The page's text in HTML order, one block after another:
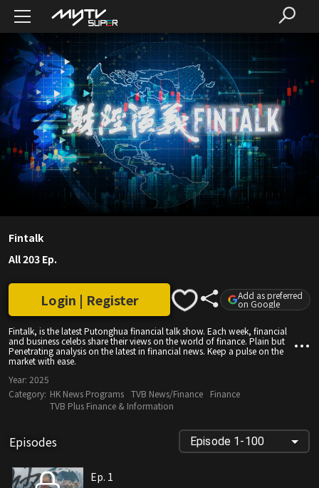
Fintalk
All 203 Ep.
Fintalk, is the latest Putonghua financial talk show. Each week, financial
and business celebs share their views on the world of finance. Plain but
Penetrating analysis on the latest in financial news. Keep a pulse on the
market with ease.
Login | Register Add as preferred
on Google
Year: 2025
Category: HK News Programs TVB News/Finance
Finance
TVB Plus Finance & Information
Episodes Episode 1-100
Ep. 1